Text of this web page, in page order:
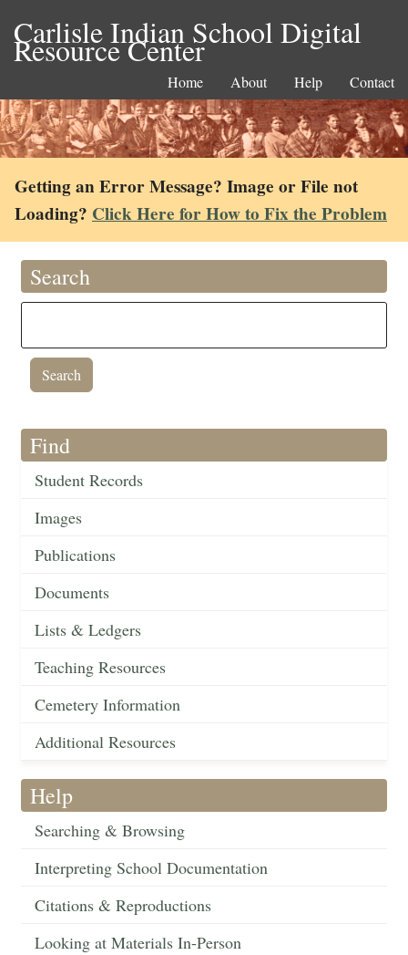
Carlisle Indian School Digital
Resource Center
Home About Help Contact
Getting an Error Message? Image or File not
Loading? Click Here for How to Fix the Problem
Search
Find
Student Records
Images
Publications
Documents
Lists & Ledgers
Teaching Resources
Cemetery Information
Additional Resources
Help
Searching & Browsing
Interpreting School Documentation
Citations & Reproductions
Looking at Materials In-Person